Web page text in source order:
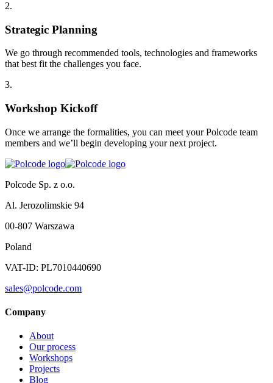
2.
Strategic Planning
We go through recommended tools, technologies and frameworks
that best fit the challenges you face.
3.
Workshop Kickoff
Once we arrange the formalities, you can meet your Polcode team
members and we’ll begin developing your next project.
Polcode Sp. z o.o.
Al. Jerozolimskie 94
00-807 Warszawa
Poland
VAT-ID: PL7010440690
sales@polcode.com
Company
About
Our process
Workshops
Projects
Blog